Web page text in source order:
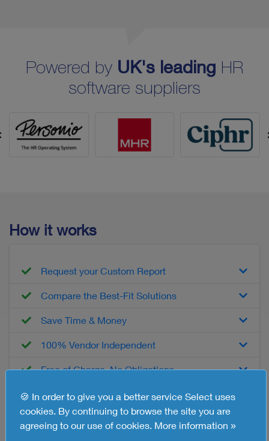
🍪 In order to give you a better service Select uses
cookies. By continuing to browse the site you are
agreeing to our use of cookies. More information »
Powered by UK's leading HR
software suppliers
How it works
Request your Custom Report
Compare the Best-Fit Solutions
Save Time & Money
100% Vendor Independent
Free of Charge, No Obligations
What you'll get